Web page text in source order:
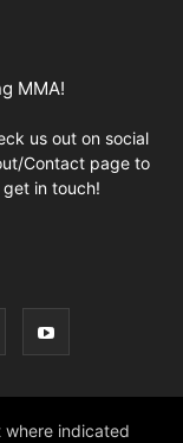
MMA!
us out on social
Contact page to
in touch!
indicated